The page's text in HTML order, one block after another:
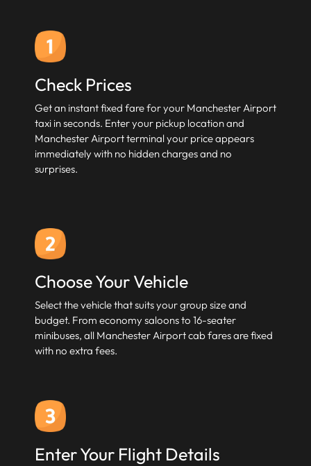
Check Prices
Get an instant fixed fare for your Manchester Airport
taxi in seconds. Enter your pickup location and
Manchester Airport terminal your price appears
immediately with no hidden charges and no
surprises.
Choose Your Vehicle
Select the vehicle that suits your group size and
budget. From economy saloons to 16-seater
minibuses, all Manchester Airport cab fares are fixed
with no extra fees.
Enter Your Flight Details